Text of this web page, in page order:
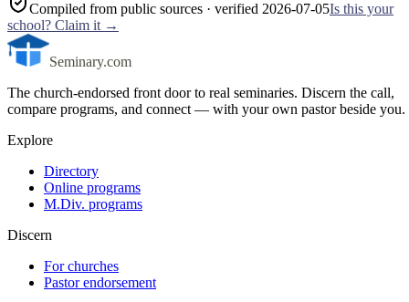
Compiled from public sources · verified 2026-07-05Is this your
school? Claim it →
Seminary.com
The church-endorsed front door to real seminaries. Discern the call,
compare programs, and connect — with your own pastor beside you.
Explore
Directory
Online programs
M.Div. programs
Discern
For churches
Pastor endorsement